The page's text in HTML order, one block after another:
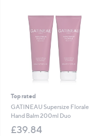
Top rated
GATINEAU Supersize Florale
Hand Balm 200ml Duo
£39.84